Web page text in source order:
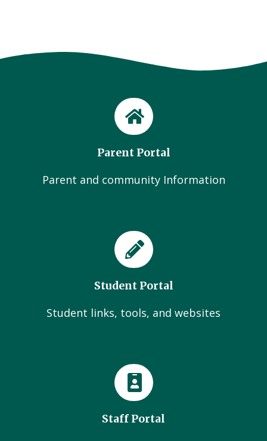
Parent Portal
Parent and community Information
Student Portal
Student links, tools, and websites
Staff Portal